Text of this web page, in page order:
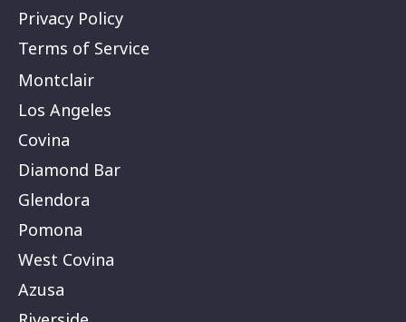
Privacy Policy
Terms of Service
Montclair
Los Angeles
Covina
Diamond Bar
Glendora
Pomona
West Covina
Azusa